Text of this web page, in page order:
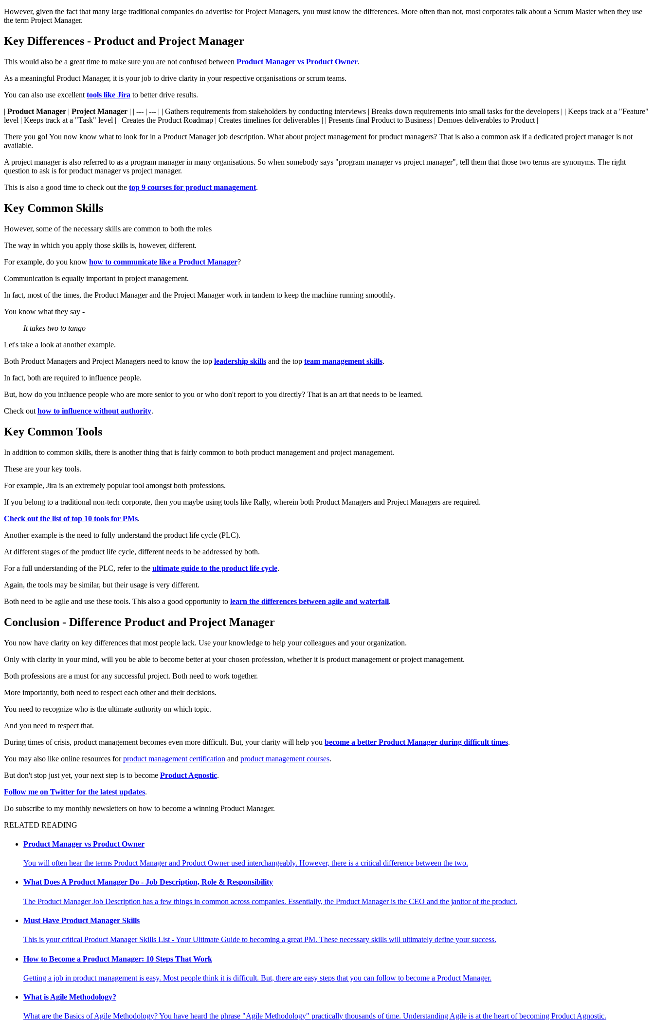
However, given the fact that many large traditional companies do advertise for Project Managers, you must know the differences. More often than not, most corporates talk about a Scrum Master when they use
the term Project Manager.
Key Differences - Product and Project Manager
This would also be a great time to make sure you are not confused between Product Manager vs Product Owner.
As a meaningful Product Manager, it is your job to drive clarity in your respective organisations or scrum teams.
You can also use excellent tools like Jira to better drive results.
| Product Manager | Project Manager | | --- | --- | | Gathers requirements from stakeholders by conducting interviews | Breaks down requirements into small tasks for the developers | | Keeps track at a "Feature"
level | Keeps track at a "Task" level | | Creates the Product Roadmap | Creates timelines for deliverables | | Presents final Product to Business | Demoes deliverables to Product |
There you go! You now know what to look for in a Product Manager job description. What about project management for product managers? That is also a common ask if a dedicated project manager is not
available.
A project manager is also referred to as a program manager in many organisations. So when somebody says "program manager vs project manager", tell them that those two terms are synonyms. The right
question to ask is for product manager vs project manager.
This is also a good time to check out the top 9 courses for product management.
Key Common Skills
However, some of the necessary skills are common to both the roles
The way in which you apply those skills is, however, different.
For example, do you know how to communicate like a Product Manager?
Communication is equally important in project management.
In fact, most of the times, the Product Manager and the Project Manager work in tandem to keep the machine running smoothly.
You know what they say -
It takes two to tango
Let's take a look at another example.
Both Product Managers and Project Managers need to know the top leadership skills and the top team management skills.
In fact, both are required to influence people.
But, how do you influence people who are more senior to you or who don't report to you directly? That is an art that needs to be learned.
Check out how to influence without authority.
Key Common Tools
In addition to common skills, there is another thing that is fairly common to both product management and project management.
These are your key tools.
For example, Jira is an extremely popular tool amongst both professions.
If you belong to a traditional non-tech corporate, then you maybe using tools like Rally, wherein both Product Managers and Project Managers are required.
Check out the list of top 10 tools for PMs.
Another example is the need to fully understand the product life cycle (PLC).
At different stages of the product life cycle, different needs to be addressed by both.
For a full understanding of the PLC, refer to the ultimate guide to the product life cycle.
Again, the tools may be similar, but their usage is very different.
Both need to be agile and use these tools. This also a good opportunity to learn the differences between agile and waterfall.
Conclusion - Difference Product and Project Manager
You now have clarity on key differences that most people lack. Use your knowledge to help your colleagues and your organization.
Only with clarity in your mind, will you be able to become better at your chosen profession, whether it is product management or project management.
Both professions are a must for any successful project. Both need to work together.
More importantly, both need to respect each other and their decisions.
You need to recognize who is the ultimate authority on which topic.
And you need to respect that.
During times of crisis, product management becomes even more difficult. But, your clarity will help you become a better Product Manager during difficult times.
You may also like online resources forproduct management certification and product management courses.
But don't stop just yet, your next step is to become Product Agnostic.
Follow me on Twitter for the latest updates.
Do subscribe to my monthly newsletters on how to become a winning Product Manager.
RELATED READING
Product Manager vs Product Owner
You will often hear the terms Product Manager and Product Owner used interchangeably. However, there is a critical difference between the two.
What Does A Product Manager Do - Job Description, Role & Responsibility
The Product Manager Job Description has a few things in common across companies. Essentially, the Product Manager is the CEO and the janitor of the product.
Must Have Product Manager Skills
This is your critical Product Manager Skills List - Your Ultimate Guide to becoming a great PM. These necessary skills will ultimately define your success.
How to Become a Product Manager: 10 Steps That Work
Getting a job in product management is easy. Most people think it is difficult. But, there are easy steps that you can follow to become a Product Manager.
What is Agile Methodology?
What are the Basics of Agile Methodology? You have heard the phrase "Agile Methodology" practically thousands of time. Understanding Agile is at the heart of becoming Product Agnostic.